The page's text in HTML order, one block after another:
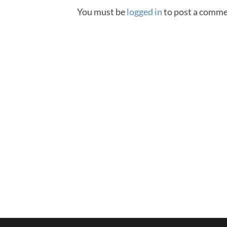
You must belogged into post a